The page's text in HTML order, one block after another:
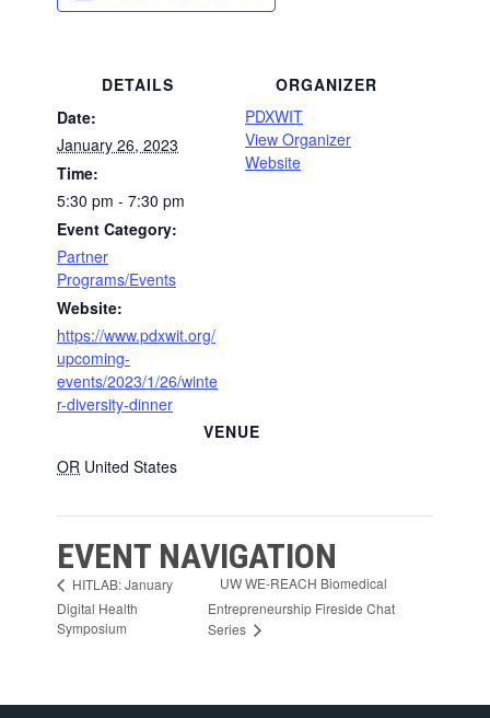
DETAILS
Date:
January 26, 2023
Time:
5:30 pm - 7:30 pm
Event Category:
Partner
Programs/Events
Website:
https://www.pdxwit.org/
upcoming-
events/2023/1/26/winte
r-diversity-dinner
VENUE
OR United States
ORGANIZER
PDXWIT
View Organizer
Website
EVENT NAVIGATION
HITLAB: January
Digital Health
Symposium
UW WE-REACH Biomedical
Entrepreneurship Fireside Chat
Series